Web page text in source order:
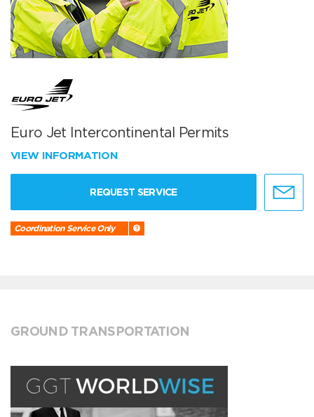
Euro Jet Intercontinental Permits
VIEW INFORMATION
REQUEST SERVICE
Coordination Service Only
GROUND TRANSPORTATION